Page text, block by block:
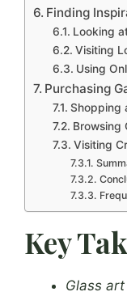
Finding
Looking
Visiting
Using
Purchasing
Shopping
Browsing
Visiting
Key
Glass